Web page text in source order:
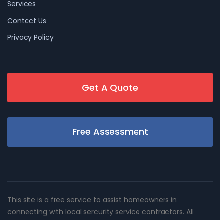
Services
Contact Us
Privacy Policy
Get A Quote
Free Assessment
This site is a free service to assist homeowners in
connecting with local sercurity service contractors. All